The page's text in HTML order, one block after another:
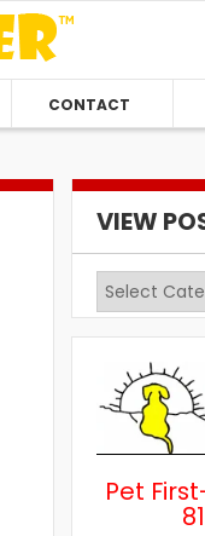
CONTACT
VIEW
View
Posts
by
Category
Pet